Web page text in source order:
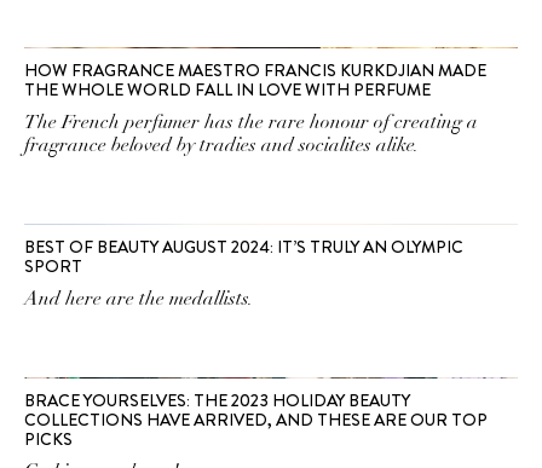
HOW FRAGRANCE MAESTRO FRANCIS KURKDJIAN MADE
THE WHOLE WORLD FALL IN LOVE WITH PERFUME
The French perfumer has the rare honour of creating a
fragrance beloved by tradies and socialites alike.
BEST OF BEAUTY AUGUST 2024: IT’S TRULY AN OLYMPIC
SPORT
And here are the medallists.
BRACE YOURSELVES: THE 2023 HOLIDAY BEAUTY
COLLECTIONS HAVE ARRIVED, AND THESE ARE OUR TOP
PICKS